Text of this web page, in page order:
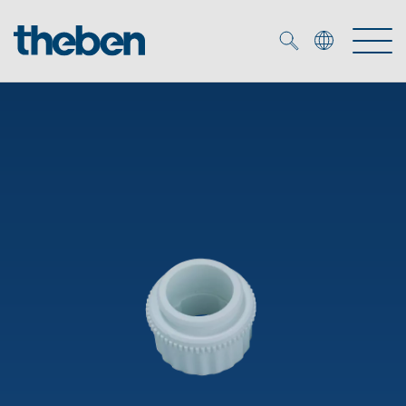
Presence and motion detectors
OEM solutions
OEM experts
Time and light control
Efficient partners during the energy crisis